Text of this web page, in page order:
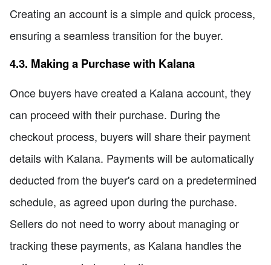
Creating an account is a simple and quick process,
ensuring a seamless transition for the buyer.
4.3. Making a Purchase with Kalana
Once buyers have created a Kalana account, they
can proceed with their purchase. During the
checkout process, buyers will share their payment
details with Kalana. Payments will be automatically
deducted from the buyer's card on a predetermined
schedule, as agreed upon during the purchase.
Sellers do not need to worry about managing or
tracking these payments, as Kalana handles the